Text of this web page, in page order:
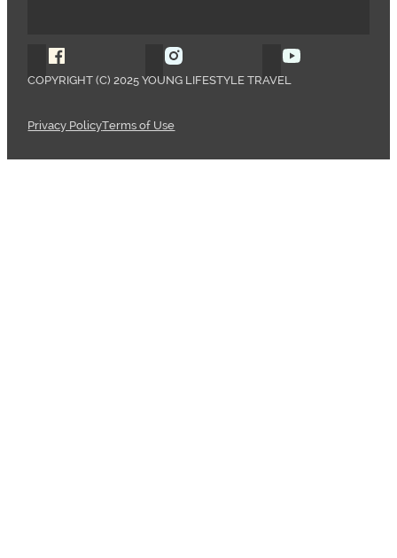
Follow Young Lifestyle Travel on Facebook
Follow Young Lifestyle Travel
COPYRIGHT (C) 2025 YOUNG LIFESTYLE TRAVEL
Privacy PolicyTerms of Use